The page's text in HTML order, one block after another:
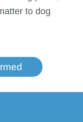
to dog